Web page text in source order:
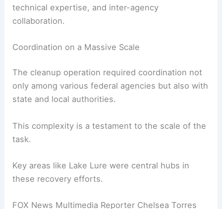
organizations in disaster recovery, the U.S. Army
Corps of Engineers played a vital role in Western
debris was the result of meticulous planning,
technical expertise, and inter-agency
collaboration.
Coordination on a Massive Scale
only among various federal agencies but also with
state and local authorities.
This complexity is a testament to the scale of the